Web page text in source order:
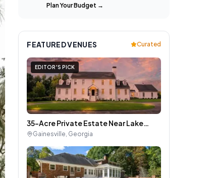
Plan Your Budget →
FEATURED VENUES Curated
EDITOR'S PICK
35-Acre Private Estate Near Lake
Lanier for Wedding Weekends and
Gainesville, Georgia